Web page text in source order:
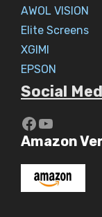
AWOL VISION
Elite Screens
XGIMI
EPSON
Social
https://
YouTube
Amazon